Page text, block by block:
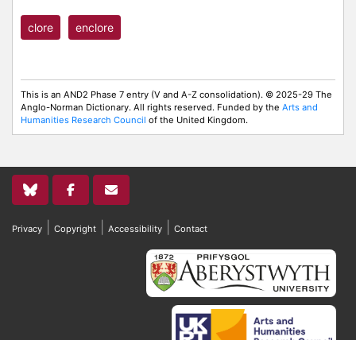
clore enclore
This is an AND2 Phase 7 entry (V and A-Z consolidation). © 2025-29 The
Anglo-Norman Dictionary. All rights reserved. Funded by the Arts and
Humanities Research Council of the United Kingdom.
Privacy Copyright Accessibility Contact